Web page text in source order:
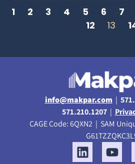
1 2 3 4 5 6 7
12
13
info@makpar.com |
571.210.1207|
CAGE Code: 6QXN2 | SAM